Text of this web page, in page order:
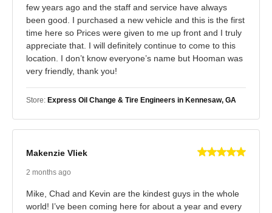
few years ago and the staff and service have always
been good. I purchased a new vehicle and this is the first
time here so Prices were given to me up front and I truly
appreciate that. I will definitely continue to come to this
location. I don’t know everyone’s name but Hooman was
very friendly, thank you!
Store: Express Oil Change & Tire Engineers in Kennesaw, GA
Makenzie Vliek
2 months ago
Mike, Chad and Kevin are the kindest guys in the whole
world! I’ve been coming here for about a year and every